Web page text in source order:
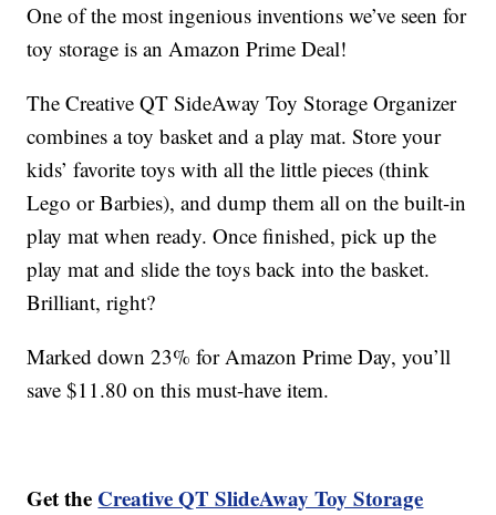
One of the most ingenious inventions we’ve seen for
toy storage is an Amazon Prime Deal!
The Creative QT SideAway Toy Storage Organizer
combines a toy basket and a play mat. Store your
kids’ favorite toys with all the little pieces (think
Lego or Barbies), and dump them all on the built-in
play mat when ready. Once finished, pick up the
play mat and slide the toys back into the basket.
Brilliant, right?
Marked down 23% for Amazon Prime Day, you’ll
save $11.80 on this must-have item.
Get the Creative QT SlideAway Toy Storage